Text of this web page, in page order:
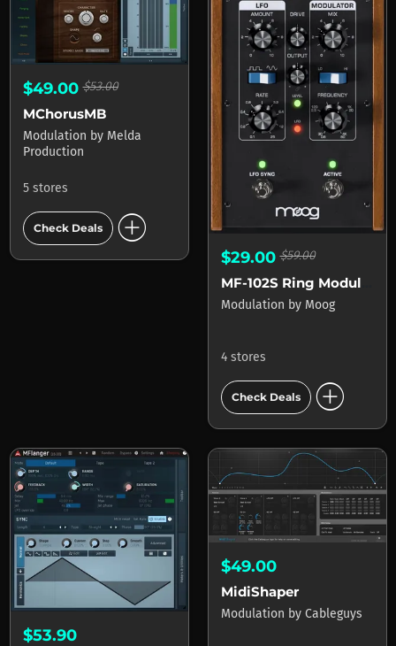
$49.00$53.00
MChorusMB
Modulation by Melda
Production
5 stores
Check Deals add_circle
$29.00$59.00
Modulation by Moog
4 stores
Check Deals add_circle
$53.90
$49.00
MidiShaper
Modulation by Cableguys